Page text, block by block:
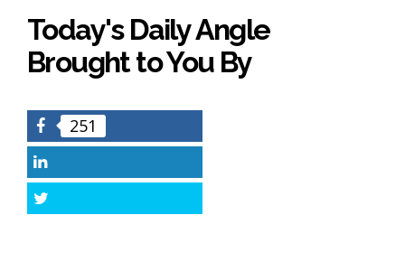
Today's Daily Angle
Brought to You By
Facebook
251